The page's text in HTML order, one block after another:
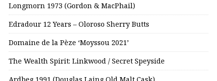
Longmorn 1973 (Gordon & MacPhail)
Edradour 12 Years – Oloroso Sherry Butts
Domaine de la Pèze ‘Moyssou 2021’
The Wealth Spirit: Linkwood / Secret Speyside
Ardbeg 1991 (Douglas Laing Old Malt Cask)